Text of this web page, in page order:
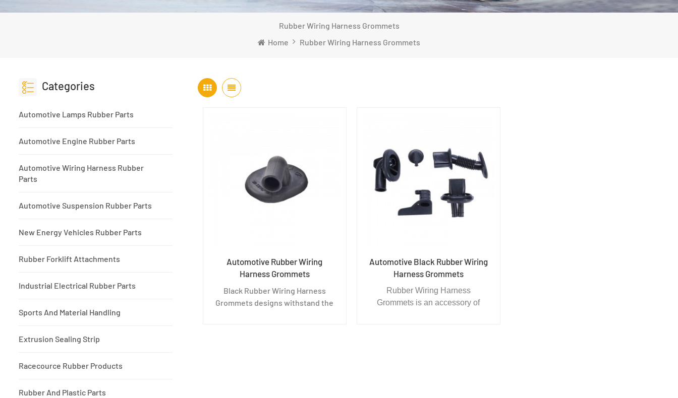
Rubber Wiring Harness Grommets
Home
Rubber Wiring Harness Grommets
Categories
Automotive Lamps Rubber Parts
Automotive Engine Rubber Parts
Automotive Wiring Harness Rubber
Parts
Automotive Suspension Rubber Parts
New Energy Vehicles Rubber Parts
Rubber Forklift Attachments
Industrial Electrical Rubber Parts
Sports And Material Handling
Extrusion Sealing Strip
Racecource Rubber Products
Rubber And Plastic Parts
Automotive Rubber Wiring
Harness Grommets
Black Rubber Wiring Harness
Grommets designs withstand the
Automotive Black Rubber Wiring
Harness Grommets
Rubber Wiring Harness
Grommets is an accessory of